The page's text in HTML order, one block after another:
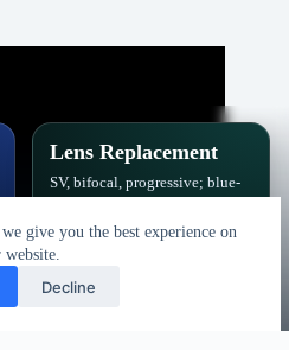
give you the best experience on
website.
Decline
Lens Replacement
SV, bifocal, progressive; blue-
photochromic.